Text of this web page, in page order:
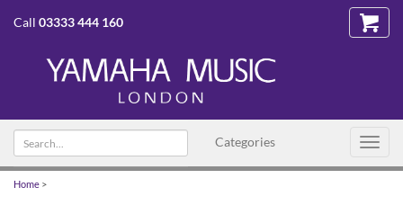
Call 03333 444 160
Categories
Search
text
Home >